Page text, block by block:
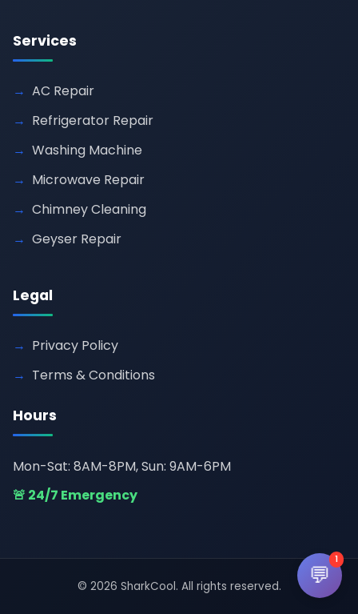
Services
AC Repair
Refrigerator Repair
Washing Machine
Microwave Repair
Chimney Cleaning
Geyser Repair
Legal
Privacy Policy
Terms & Conditions
Hours
Mon-Sat: 8AM-8PM, Sun: 9AM-6PM
🚨 24/7 Emergency
© 2026 SharkCool. All rights reserved. 💬
1